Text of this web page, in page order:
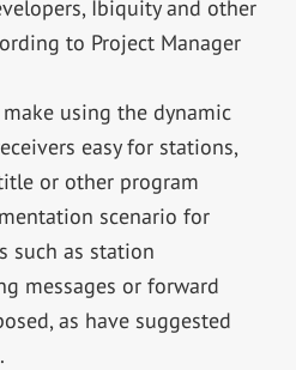
Ibiquity and other
to Project Manager
using the dynamic
easy for stations,
or other program
scenario for
such as station
messages or forward
as have suggested